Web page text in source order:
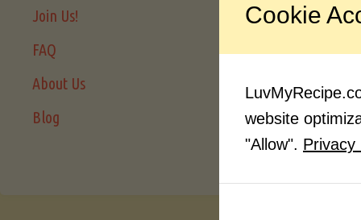
Join Us!
FAQ
About Us
Blog
Cookie
website
"Allow". Privacy